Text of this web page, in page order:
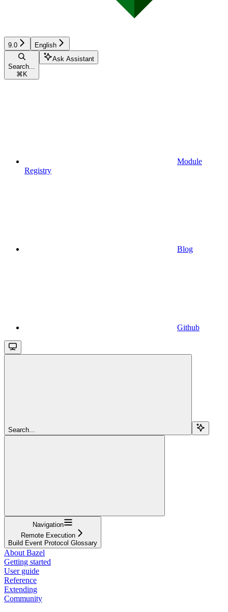
9.0 English
Search...
⌘ K
Ask Assistant
Module
Registry
Blog
Github
Search...
Navigation
Remote Execution
Build Event Protocol Glossary
About Bazel
Getting started
User guide
Reference
Extending
Community